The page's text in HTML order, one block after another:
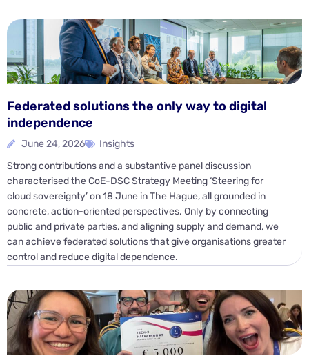
Federated solutions the only way to digital
independence
June 24, 2026
Insights
Strong contributions and a substantive panel discussion
characterised the CoE-DSC Strategy Meeting ‘Steering for
cloud sovereignty’ on 18 June in The Hague, all grounded in
concrete, action-oriented perspectives. Only by connecting
public and private parties, and aligning supply and demand, we
can achieve federated solutions that give organisations greater
control and reduce digital dependence.